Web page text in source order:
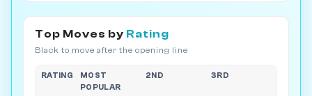
Top Moves by Rating
Black to move after the opening line
RATING
MOST
POPULAR
2ND 3RD